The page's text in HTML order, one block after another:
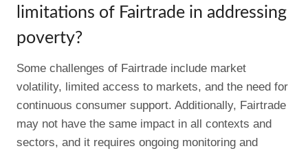
limitations of Fairtrade in addressing
poverty?
Some challenges of Fairtrade include market
volatility, limited access to markets, and the need for
continuous consumer support. Additionally, Fairtrade
may not have the same impact in all contexts and
sectors, and it requires ongoing monitoring and